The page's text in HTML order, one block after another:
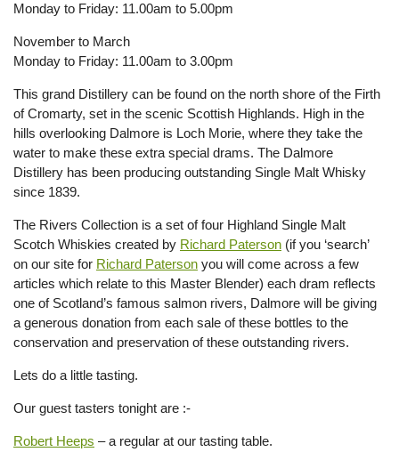
Monday to Friday: 11.00am to 5.00pm
November to March
Monday to Friday: 11.00am to 3.00pm
This grand Distillery can be found on the north shore of the Firth
of Cromarty, set in the scenic Scottish Highlands. High in the
hills overlooking Dalmore is Loch Morie, where they take the
water to make these extra special drams. The Dalmore
Distillery has been producing outstanding Single Malt Whisky
since 1839.
The Rivers Collection is a set of four Highland Single Malt
Scotch Whiskies created by Richard Paterson (if you ‘search’
on our site for Richard Paterson you will come across a few
articles which relate to this Master Blender) each dram reflects
one of Scotland’s famous salmon rivers, Dalmore will be giving
a generous donation from each sale of these bottles to the
conservation and preservation of these outstanding rivers.
Lets do a little tasting.
Our guest tasters tonight are :-
Robert Heeps – a regular at our tasting table.